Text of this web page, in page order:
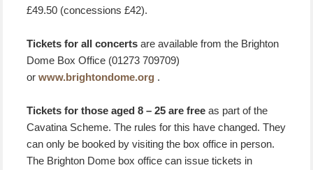
£49.50 (concessions £42).
Tickets for all concerts are available from the Brighton
Dome Box Office (01273 709709)
orwww.brightondome.org .
Tickets for those aged 8 – 25 are free as part of the
Cavatina Scheme. The rules for this have changed. They
can only be booked by visiting the box office in person.
The Brighton Dome box office can issue tickets in